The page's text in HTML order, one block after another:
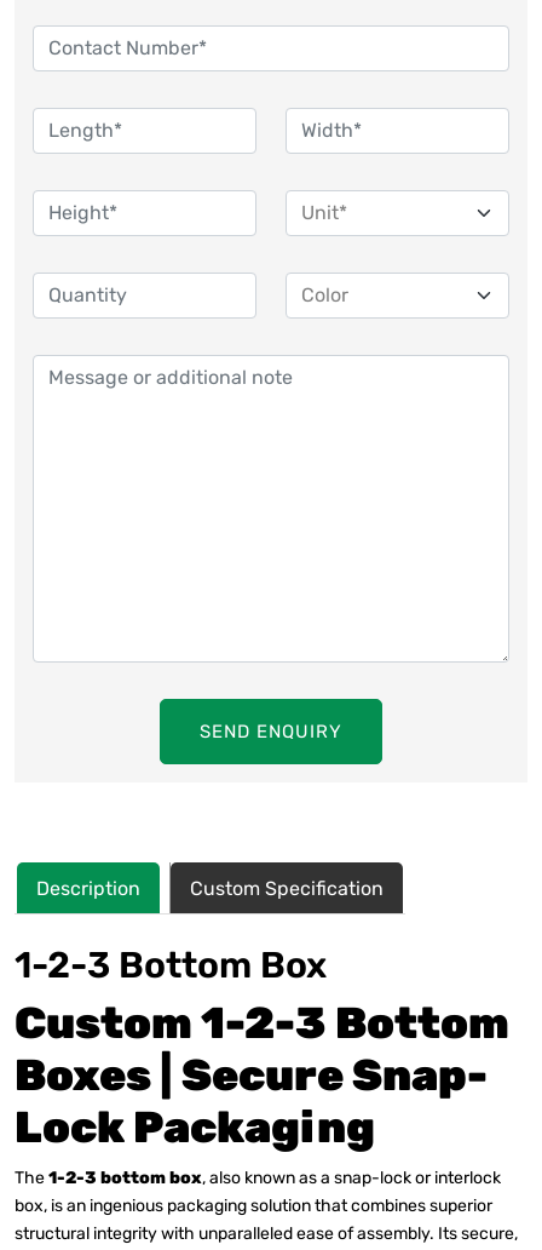
SEND ENQUIRY
Description Custom Specification
1-2-3 Bottom Box
Custom 1-2-3 Bottom
Boxes | Secure Snap-
Lock Packaging
The1-2-3 bottom box, also known as a snap-lock or interlock
box, is an ingenious packaging solution that combines superior
structural integrity with unparalleled ease of assembly. Its secure,